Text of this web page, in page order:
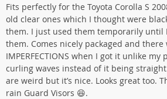
Fits perfectly for the Toyota Corolla S
old clear ones which I thought were
them. I just used them temporarily until
them. Comes nicely packaged and there
IMPERFECTIONS when I got it unlike
curling waves instead of it being
are weird but it’s nice. Looks great too.
rain Guard Visors 😆.